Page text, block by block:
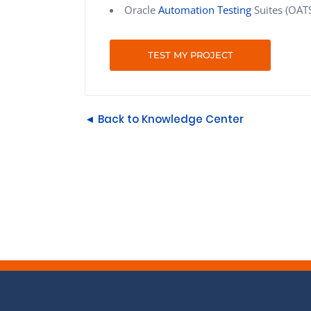
Oracle Automation Testing Suites
TEST MY PROJECT
◄ Back to Knowledge Center